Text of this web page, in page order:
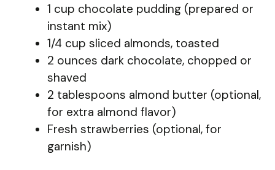
1 cup chocolate pudding (prepared or
instant mix)
1/4 cup sliced almonds, toasted
2 ounces dark chocolate, chopped or
shaved
2 tablespoons almond butter (optional,
for extra almond flavor)
Fresh strawberries (optional, for
garnish)